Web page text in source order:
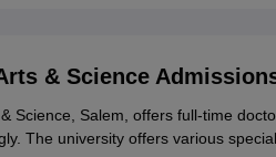
& Science
Science, Salem, offers full-time
The university offers various